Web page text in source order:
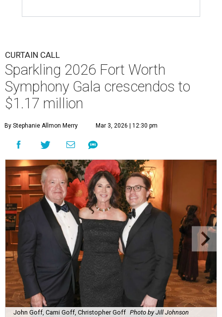
CURTAIN CALL
Sparkling 2026 Fort Worth
Symphony Gala crescendos to
$1.17 million
By Stephanie Allmon Merry Mar 3, 2026 | 12:30 pm
John Goff, Cami Goff, Christopher Goff Photo by Jill Johnson